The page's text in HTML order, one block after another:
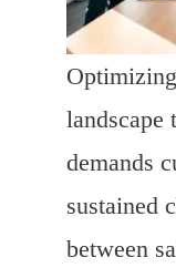
demands
sustained
between